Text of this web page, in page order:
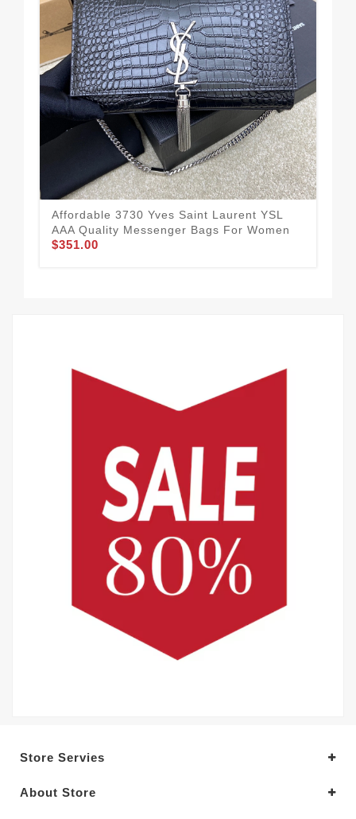
Affordable 3730 Yves Saint Laurent YSL
AAA Quality Messenger Bags For Women
$351.00
Store Servies
About Store